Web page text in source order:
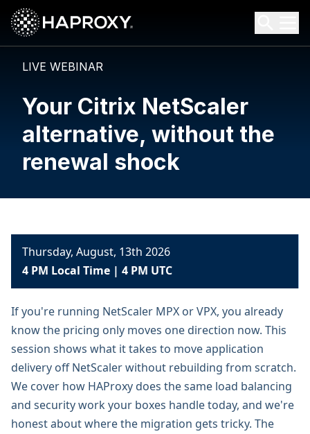
HAProxy Technologies
Search HAProxy Technologies
LIVE WEBINAR
Your Citrix NetScaler
alternative, without the
renewal shock
Thursday, August, 13th 2026
4 PM Local Time | 4 PM UTC
If you're running NetScaler MPX or VPX, you already
know the pricing only moves one direction now. This
session shows what it takes to move application
delivery off NetScaler without rebuilding from scratch.
We cover how HAProxy does the same load balancing
and security work your boxes handle today, and we're
honest about where the migration gets tricky. The